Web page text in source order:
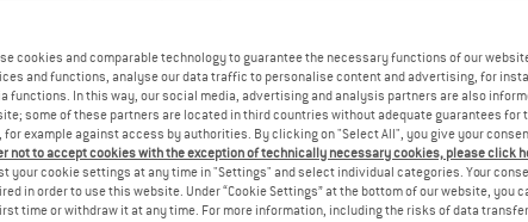
cookies and comparable technology to guarantee the necessary functions of our
and functions, analyse our data traffic to personalise content and advertising, for
functions. In this way, our social media, advertising and analysis partners are also
some of these partners are located in third countries without adequate guarantees for
for example against access by authorities. By clicking on "Select All", you give your
not to accept cookies with the exception of technically necessary cookies, please click
your cookie settings at any time in "Settings" and select individual categories. Your
in order to use this website. Under “Cookie Settings” at the bottom of our website, you
time or withdraw it at any time. For more information, including the risks of data